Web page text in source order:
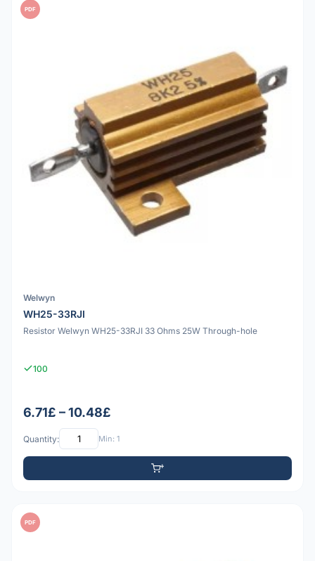
PDF
Welwyn
WH25-33RJI
Resistor Welwyn WH25-33RJI 33 Ohms 25W Through-hole
100
6.71£ – 10.48£
Quantity: Min: 1
PDF